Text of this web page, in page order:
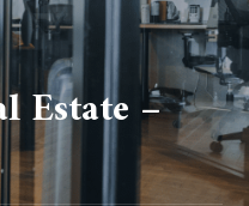
Estate –